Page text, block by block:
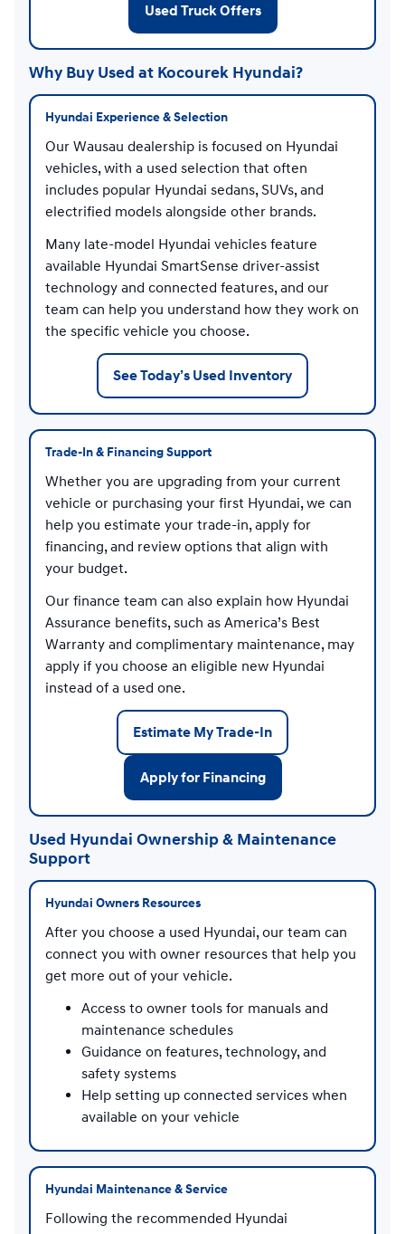
Used Truck Offers
Why Buy Used at Kocourek Hyundai?
Hyundai Experience & Selection
Our Wausau dealership is focused on Hyundai
vehicles, with a used selection that often
includes popular Hyundai sedans, SUVs, and
electrified models alongside other brands.
Many late-model Hyundai vehicles feature
available Hyundai SmartSense driver-assist
technology and connected features, and our
team can help you understand how they work on
the specific vehicle you choose.
See Today’s Used Inventory
Trade-In & Financing Support
Whether you are upgrading from your current
vehicle or purchasing your first Hyundai, we can
help you estimate your trade-in, apply for
financing, and review options that align with
your budget.
Our finance team can also explain how Hyundai
Assurance benefits, such as America’s Best
Warranty and complimentary maintenance, may
apply if you choose an eligible new Hyundai
instead of a used one.
Estimate My Trade-In
Apply for Financing
Used Hyundai Ownership & Maintenance
Support
Hyundai Owners Resources
After you choose a used Hyundai, our team can
connect you with owner resources that help you
get more out of your vehicle.
Access to owner tools for manuals and
maintenance schedules
Guidance on features, technology, and
safety systems
Help setting up connected services when
available on your vehicle
Hyundai Maintenance & Service
Following the recommended Hyundai